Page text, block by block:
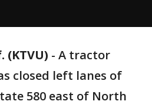
(KTVU) - A tractor
closed left lanes of
580 east of North